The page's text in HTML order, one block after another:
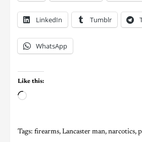
LinkedIn Tumblr
WhatsApp
Like this:
Tags: firearms, Lancaster man, narcotics,